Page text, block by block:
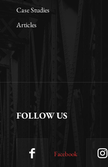
Case Studies
Articles
FOLLOW US
Facebook